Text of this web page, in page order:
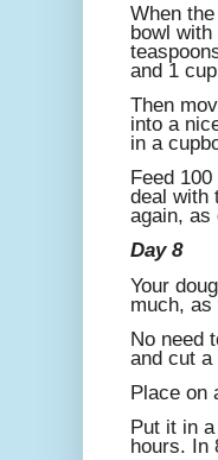
When
bowl
and 1
Then
into a
in a
Feed
deal with
again, as
Day 8
Your
much, as
No need
and cut a
Place on
Put it in
hours. In